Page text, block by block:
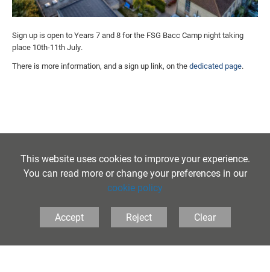
Sign up is open to Years 7 and 8 for the FSG Bacc Camp night taking
place 10th-11th July.
There is more information, and a sign up link, on thededicated page.
This website uses cookies to improve your experience.
You can read more or change your preferences in our
cookie policy
Accept Reject Clear